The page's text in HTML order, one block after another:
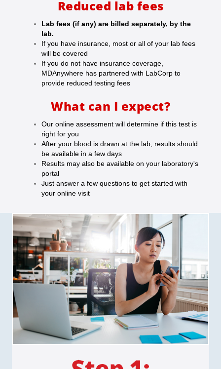
Reduced lab fees
Lab fees (if any) are billed separately, by the
lab.
If you have insurance, most or all of your lab fees
will be covered
If you do not have insurance coverage,
MDAnywhere has partnered with LabCorp to
provide reduced testing fees
What can I expect?
Our online assessment will determine if this test is
right for you
After your blood is drawn at the lab, results should
be available in a few days
Results may also be available on your laboratory's
portal
Just answer a few questions to get started with
your online visit